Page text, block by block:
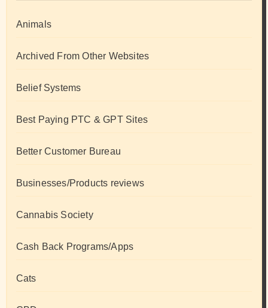
Animals
Archived From Other Websites
Belief Systems
Best Paying PTC & GPT Sites
Better Customer Bureau
Businesses/Products reviews
Cannabis Society
Cash Back Programs/Apps
Cats